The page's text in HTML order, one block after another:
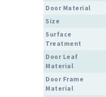
Door Material
Size
Surface
Treatment
Door Leaf
Material
Door Frame
Material